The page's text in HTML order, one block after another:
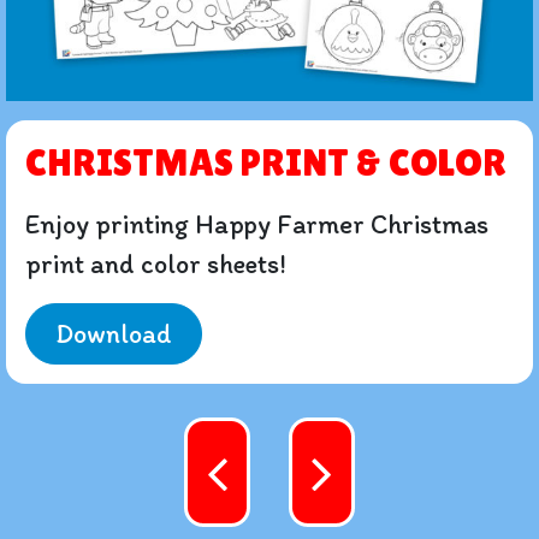
CHRISTMAS PRINT & COLOR
Enjoy printing Happy Farmer Christmas
print and color sheets!
Download
Content navigation